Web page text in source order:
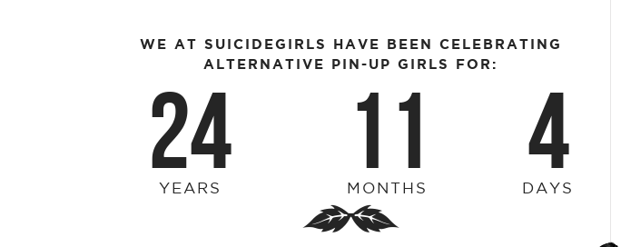
WE AT SUICIDEGIRLS HAVE BEEN CELEBRATING
ALTERNATIVE PIN-UP GIRLS FOR:
24
YEARS 11
MONTHS 4
DAYS